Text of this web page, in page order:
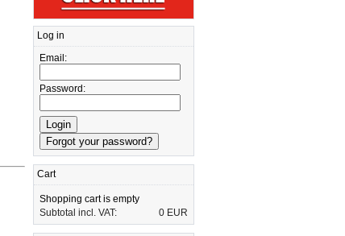
Log in
Email:
Password:
Cart
Shopping cart is empty
Subtotal incl. VAT:
0 EUR